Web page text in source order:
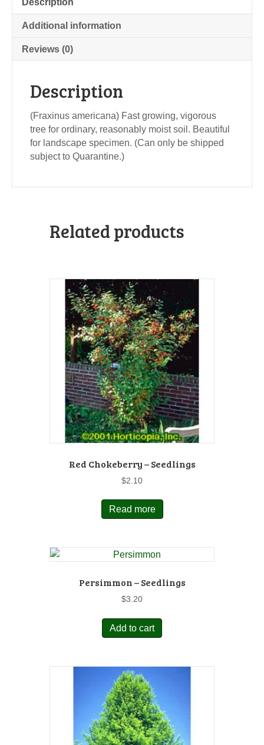
Additional information
Reviews (0)
Description
(Fraxinus americana) Fast growing, vigorous
tree for ordinary, reasonably moist soil. Beautiful
for landscape specimen. (Can only be shipped
subject to Quarantine.)
Related products
Red Chokeberry – Seedlings
$2.10
Read more
Persimmon – Seedlings
$3.20
Add to cart